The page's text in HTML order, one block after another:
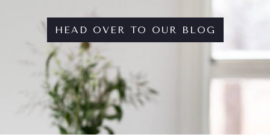
HEAD OVER TO OUR BLOG